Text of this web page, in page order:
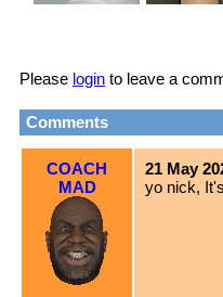
Please login to leave a
Comments
COACH
MAD
21 May
yo nick,